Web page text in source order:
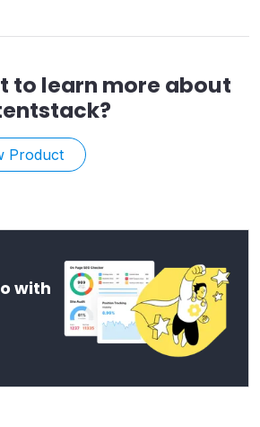
to learn more about
?
Product
with